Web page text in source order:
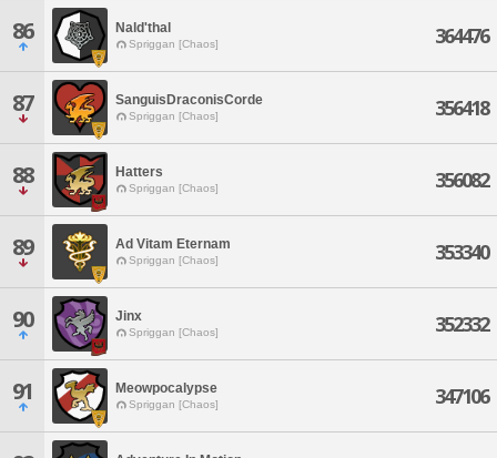
86 Nald'thal
Spriggan [Chaos] 364476
87 SanguisDraconisCorde
Spriggan [Chaos] 356418
88 Hatters
Spriggan [Chaos] 356082
89 Ad Vitam Eternam
Spriggan [Chaos] 353340
90 Jinx
Spriggan [Chaos] 352332
91 Meowpocalypse
Spriggan [Chaos] 347106